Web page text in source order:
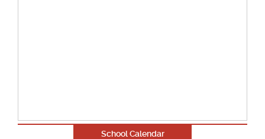
School Calendar